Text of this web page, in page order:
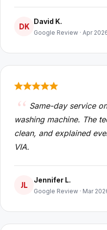
DK
David K.
Google Review · Apr
Same-day service
washing machine. The
clean, and explained
VIA.
JL
Jennifer L.
Google Review · Mar